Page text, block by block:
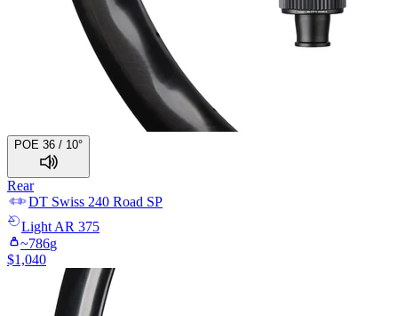
POE 36 / 10°
Rear
DT Swiss 240 Road SP
Light AR 375
~786g
$1,040